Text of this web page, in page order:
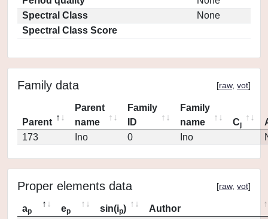
Spectral Class
None
Spectral Class Score
Family data [raw, vot]
Parent
Parent
name
Family
ID
Family
name
Cj
173
Ino 0 Ino
Proper elements data [raw, vot]
ap ep sin(ip)
Author